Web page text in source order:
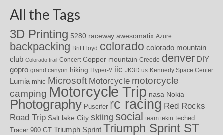
All the Tags
3D Printing 5280 raceway awesomatix Azure
backpacking Brit Floyd colorado colorado mountain
club Colorado trail Concert Copper mountain Creede denver DIY
gopro grand canyon hiking Hyper-V iic JK3D.us Kennedy Space Center
Lumia mhic Microsoft Motorcycle motorcycle
camping Motorcycle Trip nasa Nokia
Photography Puscifer rc racing Red Rocks
Road Trip Salt lake City skiing social team tekin teched
Tracer 900 GT Triumph Sprint Triumph Sprint ST